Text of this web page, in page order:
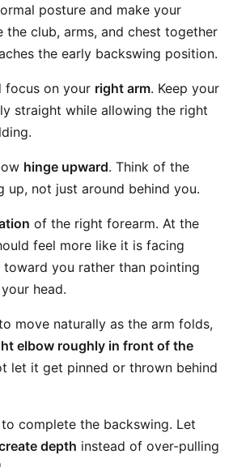
posture and make your
the club, arms, and chest together
the early backswing position.
focus on your right arm. Keep your
straight while allowing the right
hinge upward. Think of the
up, not just around behind you.
of the right forearm. At the
feel more like it is facing
toward you rather than pointing
head.
move naturally as the arm folds,
elbow roughly in front of the
let it get pinned or thrown behind
complete the backswing. Let
depth instead of over-pulling